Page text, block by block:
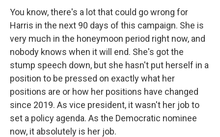
You know, there's a lot that could go wrong for
Harris in the next 90 days of this campaign. She is
very much in the honeymoon period right now, and
nobody knows when it will end. She's got the
stump speech down, but she hasn't put herself in a
position to be pressed on exactly what her
positions are or how her positions have changed
since 2019. As vice president, it wasn't her job to
set a policy agenda. As the Democratic nominee
now, it absolutely is her job.